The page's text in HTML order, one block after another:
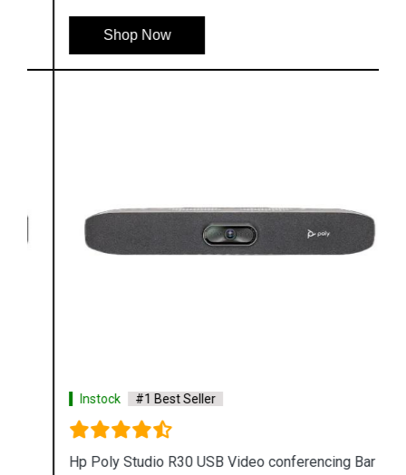
Shop Now
Instock #1 Best Seller
Hp Poly Studio R30 USB Video conferencing Bar